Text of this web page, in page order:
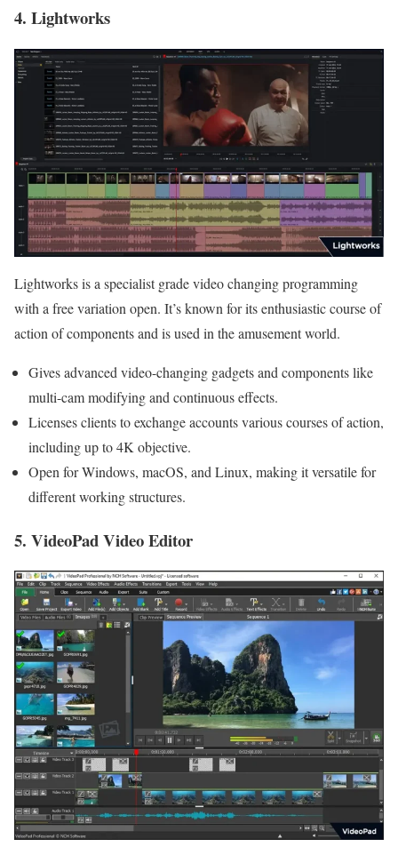
4. Lightworks
Lightworks is a specialist grade video changing programming
with a free variation open. It’s known for its enthusiastic course of
action of components and is used in the amusement world.
Gives advanced video-changing gadgets and components like
multi-cam modifying and continuous effects.
Licenses clients to exchange accounts various courses of action,
including up to 4K objective.
Open for Windows, macOS, and Linux, making it versatile for
different working structures.
5. VideoPad Video Editor